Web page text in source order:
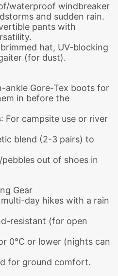
waterproof windbreaker
and sudden rain.
pants with
hat, UV-blocking
(for dust).
ankle Gore-Tex boots for
in before the
: For campsite use or river
blend (2-3 pairs) to
out of shoes in
Gear
day hikes with a rain
resistant (for open
0°C or lower (nights can
for ground comfort.